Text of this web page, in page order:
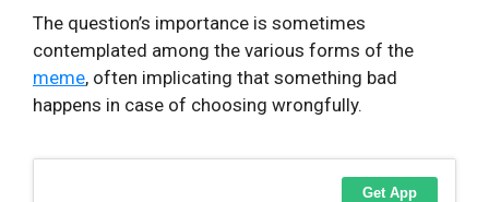
The question’s importance is sometimes
contemplated among the various forms of the
meme, often implicating that something bad
happens in case of choosing wrongfully.